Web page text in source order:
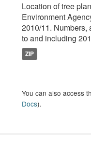
Location of tree
Environment
2010/11. Numbers,
to and including
ZIP
You can also access
Docs).